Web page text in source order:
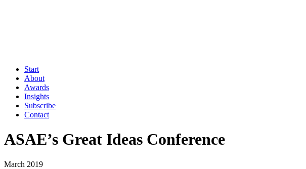
Start
About
Awards
Insights
Subscribe
Contact
ASAE’s Great Ideas Conference
March 2019